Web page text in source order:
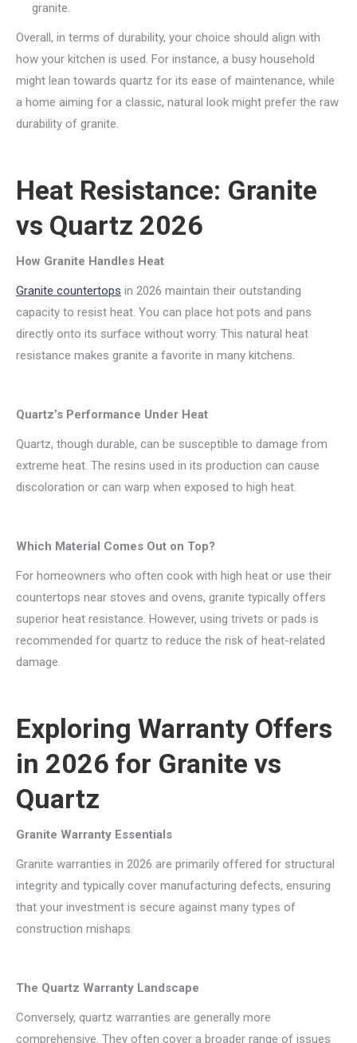
granite.
Overall, in terms of durability, your choice should align with
how your kitchen is used. For instance, a busy household
might lean towards quartz for its ease of maintenance, while
a home aiming for a classic, natural look might prefer the raw
durability of granite.
Heat Resistance: Granite
vs Quartz 2026
How Granite Handles Heat
Granite countertops in 2026 maintain their outstanding
capacity to resist heat. You can place hot pots and pans
directly onto its surface without worry. This natural heat
resistance makes granite a favorite in many kitchens.
Quartz’s Performance Under Heat
Quartz, though durable, can be susceptible to damage from
extreme heat. The resins used in its production can cause
discoloration or can warp when exposed to high heat.
Which Material Comes Out on Top?
For homeowners who often cook with high heat or use their
countertops near stoves and ovens, granite typically offers
superior heat resistance. However, using trivets or pads is
recommended for quartz to reduce the risk of heat-related
damage.
Exploring Warranty Offers
in 2026 for Granite vs
Quartz
Granite Warranty Essentials
Granite warranties in 2026 are primarily offered for structural
integrity and typically cover manufacturing defects, ensuring
that your investment is secure against many types of
construction mishaps.
The Quartz Warranty Landscape
Conversely, quartz warranties are generally more
comprehensive. They often cover a broader range of issues